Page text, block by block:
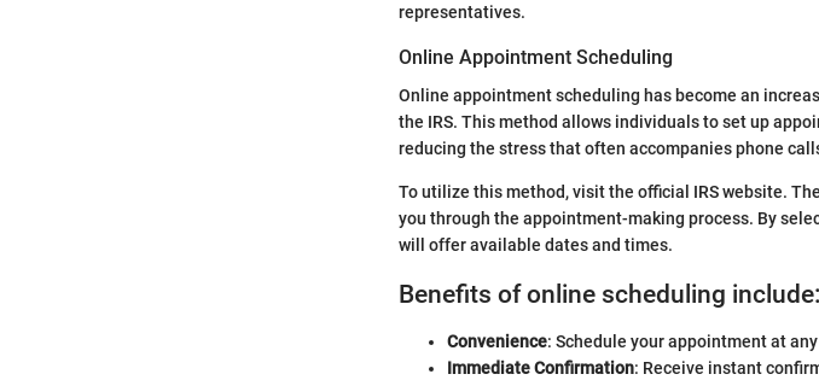
representatives.
Online Appointment Scheduling
Online appointment scheduling has become an
the IRS. This method allows individuals to set up
reducing the stress that often accompanies phone
To utilize this method, visit the official IRS website.
you through the appointment-making process. By
will offer available dates and times.
Benefits of online scheduling include:
Convenience: Schedule your appointment at
Immediate Confirmation: Receive instant